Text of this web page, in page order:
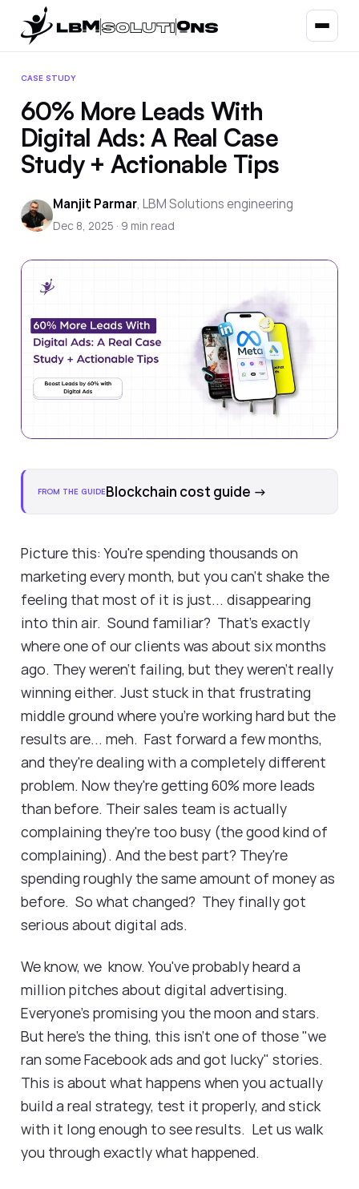
CASE STUDY
60% More Leads With
Digital Ads: A Real Case
Study + Actionable Tips
Manjit Parmar, LBM Solutions engineering
Dec 8, 2025 · 9 min read
FROM THE GUIDEBlockchain cost guide →
Picture this: You're spending thousands on
marketing every month, but you can't shake the
feeling that most of it is just... disappearing
into thin air. Sound familiar? That's exactly
where one of our clients was about six months
ago. They weren't failing, but they weren't really
winning either. Just stuck in that frustrating
middle ground where you're working hard but the
results are... meh. Fast forward a few months,
and they're dealing with a completely different
problem. Now they're getting 60% more leads
than before. Their sales team is actually
complaining they're too busy (the good kind of
complaining). And the best part? They're
spending roughly the same amount of money as
before. So what changed? They finally got
serious about digital ads.
We know, we know. You've probably heard a
million pitches about digital advertising.
Everyone's promising you the moon and stars.
But here's the thing, this isn't one of those "we
ran some Facebook ads and got lucky" stories.
This is about what happens when you actually
build a real strategy, test it properly, and stick
with it long enough to see results. Let us walk
you through exactly what happened.